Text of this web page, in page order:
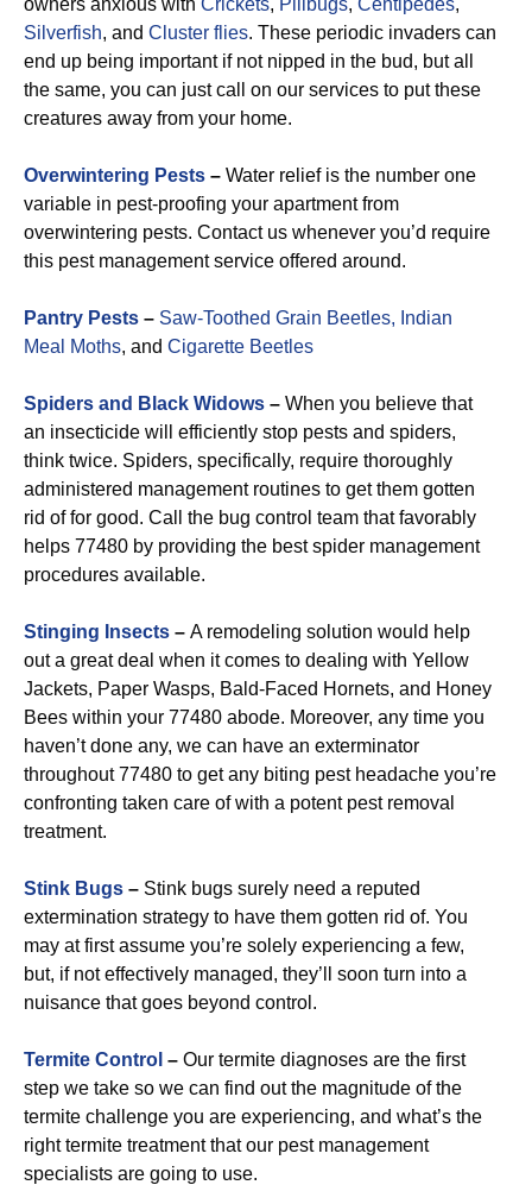
owners anxious with Crickets, Pillbugs, Centipedes,
Silverfish, and Cluster flies. These periodic invaders can
end up being important if not nipped in the bud, but all
the same, you can just call on our services to put these
creatures away from your home.
Overwintering Pests – Water relief is the number one
variable in pest-proofing your apartment from
overwintering pests. Contact us whenever you’d require
this pest management service offered around.
Pantry Pests – Saw-Toothed Grain Beetles, Indian
Meal Moths, and Cigarette Beetles
Spiders and Black Widows – When you believe that
an insecticide will efficiently stop pests and spiders,
think twice. Spiders, specifically, require thoroughly
administered management routines to get them gotten
rid of for good. Call the bug control team that favorably
helps 77480 by providing the best spider management
procedures available.
Stinging Insects – A remodeling solution would help
out a great deal when it comes to dealing with Yellow
Jackets, Paper Wasps, Bald-Faced Hornets, and Honey
Bees within your 77480 abode. Moreover, any time you
haven’t done any, we can have an exterminator
throughout 77480 to get any biting pest headache you’re
confronting taken care of with a potent pest removal
treatment.
Stink Bugs – Stink bugs surely need a reputed
extermination strategy to have them gotten rid of. You
may at first assume you’re solely experiencing a few,
but, if not effectively managed, they’ll soon turn into a
nuisance that goes beyond control.
Termite Control – Our termite diagnoses are the first
step we take so we can find out the magnitude of the
termite challenge you are experiencing, and what’s the
right termite treatment that our pest management
specialists are going to use.